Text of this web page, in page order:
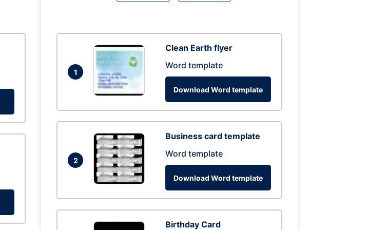
1
Clean Earth flyer
Word template
Download Word template
2
Business card template
Word template
Download Word template
Birthday Card